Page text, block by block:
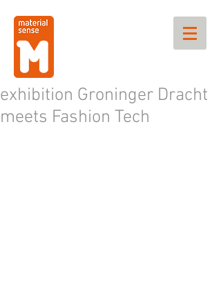
exhibition Groninger Dracht
meets Fashion Tech